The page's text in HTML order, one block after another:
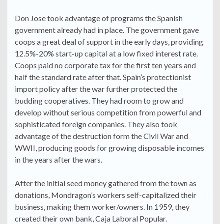
Don Jose took advantage of programs the Spanish
government already had in place. The government gave
coops a great deal of support in the early days, providing
12.5%-20% start-up capital at a low fixed interest rate.
Coops paid no corporate tax for the first ten years and
half the standard rate after that. Spain’s protectionist
import policy after the war further protected the
budding cooperatives. They had room to grow and
develop without serious competition from powerful and
sophisticated foreign companies. They also took
advantage of the destruction form the Civil War and
WWII, producing goods for growing disposable incomes
in the years after the wars.
After the initial seed money gathered from the town as
donations, Mondragon’s workers self-capitalized their
business, making them worker/owners. In 1959, they
created their own bank, Caja Laboral Popular.